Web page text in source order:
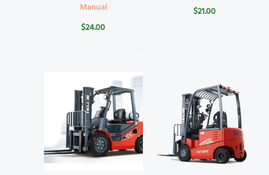
Manual
$24.00
$21.00